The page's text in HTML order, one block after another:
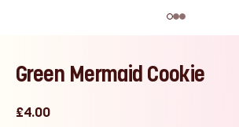
Green Mermaid Cookie
£4.00